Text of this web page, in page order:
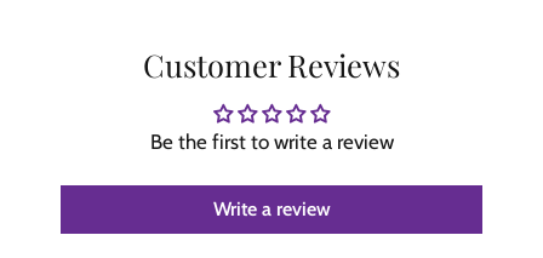
Customer Reviews
Be the first to write a review
Write a review